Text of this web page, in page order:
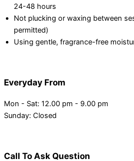
24-48 hours
Not plucking or waxing between
permitted)
Using gentle, fragrance-free
Everyday From
Mon - Sat: 12.00 pm - 9.00 pm
Sunday: Closed
Call To Ask Question